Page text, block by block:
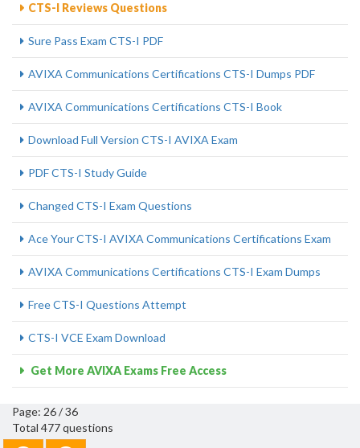
CTS-I Reviews Questions
Sure Pass Exam CTS-I PDF
AVIXA Communications Certifications CTS-I Dumps PDF
AVIXA Communications Certifications CTS-I Book
Download Full Version CTS-I AVIXA Exam
PDF CTS-I Study Guide
Changed CTS-I Exam Questions
Ace Your CTS-I AVIXA Communications Certifications Exam
AVIXA Communications Certifications CTS-I Exam Dumps
Free CTS-I Questions Attempt
CTS-I VCE Exam Download
Get More AVIXA Exams Free Access
Page: 26 / 36
Total 477 questions